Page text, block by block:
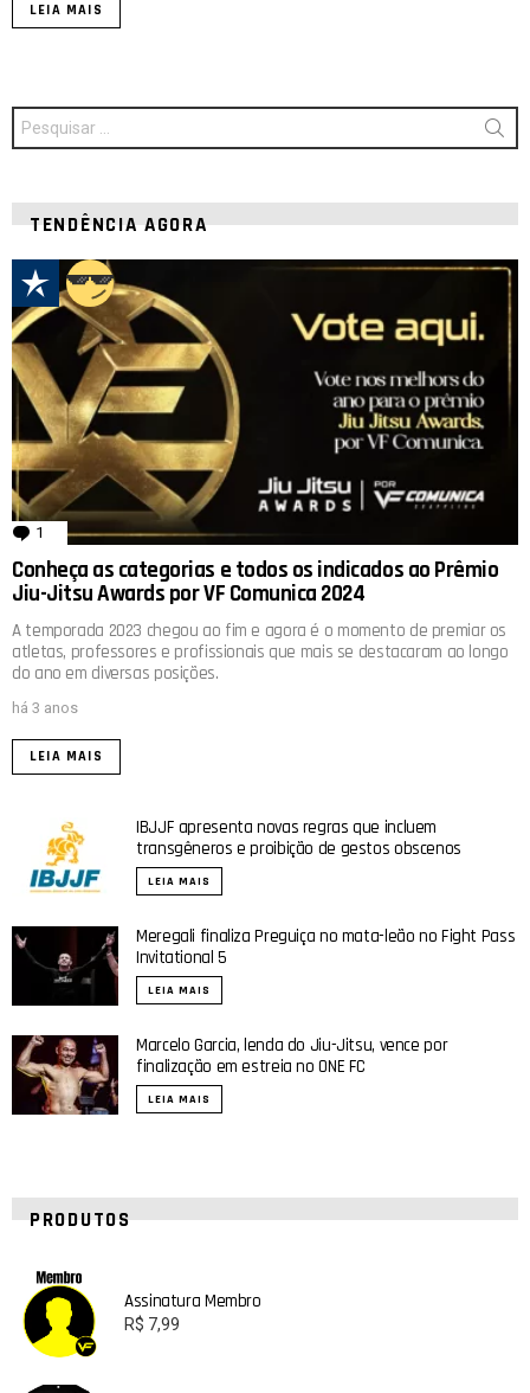
LEIA MAIS
Procurar
por:
TENDÊNCIA AGORA
1 comentário
Conheça as categorias e todos os indicados ao Prêmio
Jiu-Jitsu Awards por VF Comunica 2024
A temporada 2023 chegou ao fim e agora é o momento de premiar os
atletas, professores e profissionais que mais se destacaram ao longo
do ano em diversas posições.
há 3 anos
LEIA MAIS
IBJJF apresenta novas regras que incluem
transgêneros e proibição de gestos obscenos
LEIA MAIS
Meregali finaliza Preguiça no mata-leão no Fight Pass
Invitational 5
LEIA MAIS
Marcelo Garcia, lenda do Jiu-Jitsu, vence por
finalização em estreia no ONE FC
LEIA MAIS
PRODUTOS
Assinatura Membro
R$ 7,99